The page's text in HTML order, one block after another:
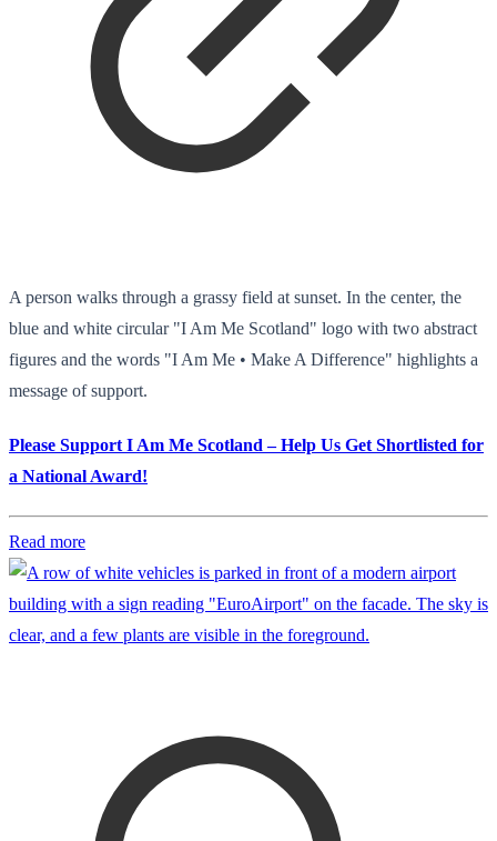
A person walks through a grassy field at sunset. In the center, the
blue and white circular "I Am Me Scotland" logo with two abstract
figures and the words "I Am Me • Make A Difference" highlights a
message of support.
Please Support I Am Me Scotland – Help Us Get Shortlisted for
a National Award!
Read more